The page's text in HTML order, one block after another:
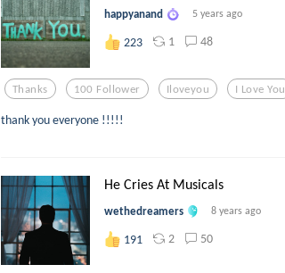
happyanand 5 years ago
223 1 48
Thanks 100 Follower Iloveyou I Love You
thank you everyone !!!!!
He Cries At Musicals
wethedreamers 8 years ago
191 2 50